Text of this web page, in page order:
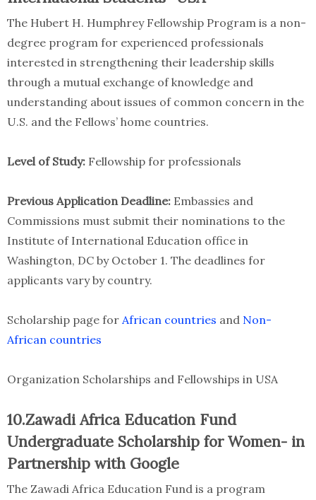
The Hubert H. Humphrey Fellowship Program is a non-
degree program for experienced professionals
interested in strengthening their leadership skills
through a mutual exchange of knowledge and
understanding about issues of common concern in the
U.S. and the Fellows’ home countries.
Level of Study: Fellowship for professionals
Previous Application Deadline: Embassies and
Commissions must submit their nominations to the
Institute of International Education office in
Washington, DC by October 1. The deadlines for
applicants vary by country.
Scholarship page for African countries and Non-
African countries
Organization Scholarships and Fellowships in USA
10.Zawadi Africa Education Fund
Undergraduate Scholarship for Women- in
Partnership with Google
The Zawadi Africa Education Fund is a program